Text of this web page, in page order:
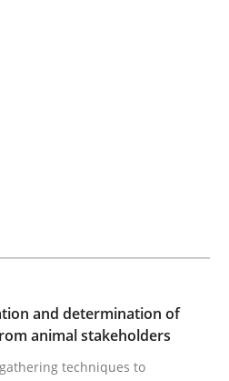
elicitation and
gathering techniques to
and determination of
animal stakeholders
techniques to